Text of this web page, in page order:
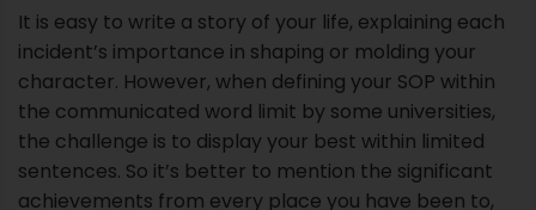
It is easy to write a story of your life, explaining each
incident’s importance in shaping or molding your
character. However, when defining your SOP within
the communicated word limit by some universities,
the challenge is to display your best within limited
sentences. So it’s better to mention the significant
achievements from every place you have been to,